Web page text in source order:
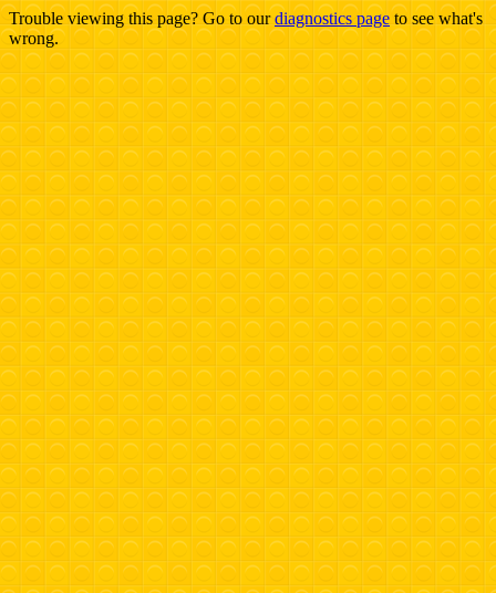
Trouble viewing this page? Go to ourdiagnostics page to see what's
wrong.